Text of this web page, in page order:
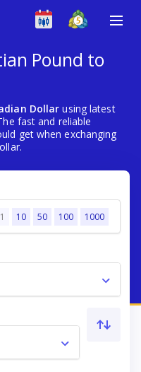
Pound to
Dollar using latest
fast and reliable
get when exchanging
1 10 50 100 1000